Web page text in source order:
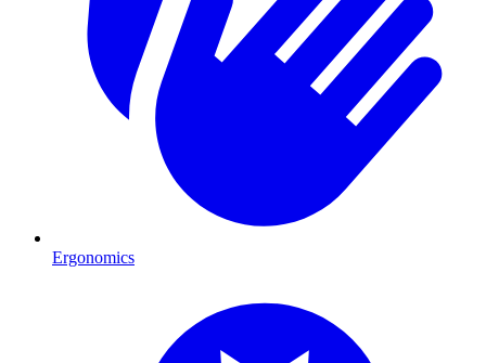
Ergonomics